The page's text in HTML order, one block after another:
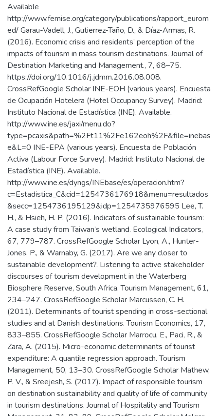
Available
http://www.femise.org/category/publications/rapport_eurom
ed/ Garau-Vadell, J., Gutierrez-Taño, D., & Díaz-Armas, R.
(2016). Economic crisis and residents’ perception of the
impacts of tourism in mass tourism destinations. Journal of
Destination Marketing and Management., 7, 68–75.
https://doi.org/10.1016/j.jdmm.2016.08.008.
CrossRefGoogle Scholar INE-EOH (various years). Encuesta
de Ocupación Hotelera (Hotel Occupancy Survey). Madrid:
Instituto Nacional de Estadística (INE). Available.
http://www.ine.es/jaxi/menu.do?
type=pcaxis&path=%2Ft11%2Fe162eoh%2F&file=inebas
e&L=0 INE-EPA (various years). Encuesta de Población
Activa (Labour Force Survey). Madrid: Instituto Nacional de
Estadística (INE). Available.
http://www.ine.es/dyngs/INEbase/es/operacion.htm?
c=Estadistica_C&cid=1254736176918&menu=resultados
&secc=1254736195129&idp=1254735976595 Lee, T.
H., & Hsieh, H. P. (2016). Indicators of sustainable tourism:
A case study from Taiwan’s wetland. Ecological Indicators,
67, 779–787. CrossRefGoogle Scholar Lyon, A., Hunter-
Jones, P., & Warnaby, G. (2017). Are we any closer to
sustainable development?. Listening to active stakeholder
discourses of tourism development in the Waterberg
Biosphere Reserve, South Africa. Tourism Management, 61,
234–247. CrossRefGoogle Scholar Marcussen, C. H.
(2011). Determinants of tourist spending in cross-sectional
studies and at Danish destinations. Tourism Economics, 17,
833–855. CrossRefGoogle Scholar Marrocu, E., Paci, R., &
Zara, A. (2015). Micro-economic determinants of tourist
expenditure: A quantile regression approach. Tourism
Management, 50, 13–30. CrossRefGoogle Scholar Mathew,
P. V., & Sreejesh, S. (2017). Impact of responsible tourism
on destination sustainability and quality of life of community
in tourism destinations. Journal of Hospitality and Tourism